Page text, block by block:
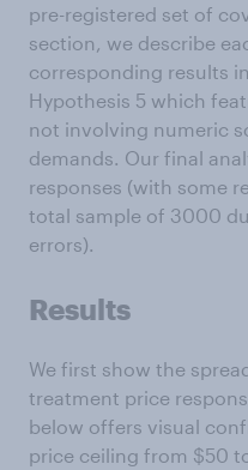
pre-registered set of
section, we describe
corresponding results
Hypothesis 5 which
not involving numeric
demands. Our final
responses (with some
total sample of 3000
errors).
Results
We first show the
treatment price
below offers visual
price ceiling from $50